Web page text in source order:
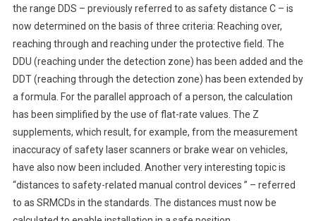
the range DDS – previously referred to as safety distance C – is
now determined on the basis of three criteria: Reaching over,
reaching through and reaching under the protective field. The
DDU (reaching under the detection zone) has been added and the
DDT (reaching through the detection zone) has been extended by
a formula. For the parallel approach of a person, the calculation
has been simplified by the use of flat-rate values. The Z
supplements, which result, for example, from the measurement
inaccuracy of safety laser scanners or brake wear on vehicles,
have also now been included. Another very interesting topic is
“distances to safety-related manual control devices ” – referred
to as SRMCDs in the standards. The distances must now be